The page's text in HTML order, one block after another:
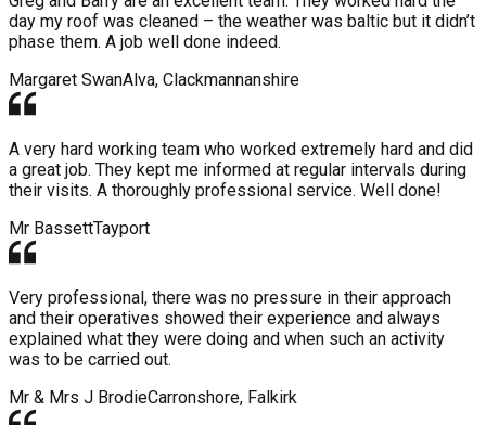
day my roof was cleaned – the weather was baltic but it didn’t
phase them. A job well done indeed.
Margaret SwanAlva, Clackmannanshire
A very hard working team who worked extremely hard and did
a great job. They kept me informed at regular intervals during
their visits. A thoroughly professional service. Well done!
Mr BassettTayport
Very professional, there was no pressure in their approach
and their operatives showed their experience and always
explained what they were doing and when such an activity
was to be carried out.
Mr & Mrs J BrodieCarronshore, Falkirk